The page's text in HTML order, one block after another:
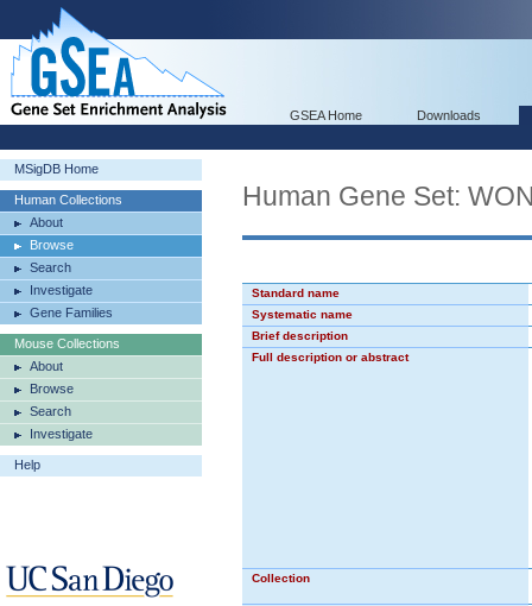
GSEA Home Downloads
MSigDB Home
Human Collections
About
Browse
Search
Investigate
Gene Families
Mouse Collections
About
Browse
Search
Investigate
Help
Human Gene Set:
Standard name
Systematic name
Brief description
Full description or abstract
Collection